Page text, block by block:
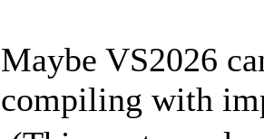
Maybe VS2026
compiling with